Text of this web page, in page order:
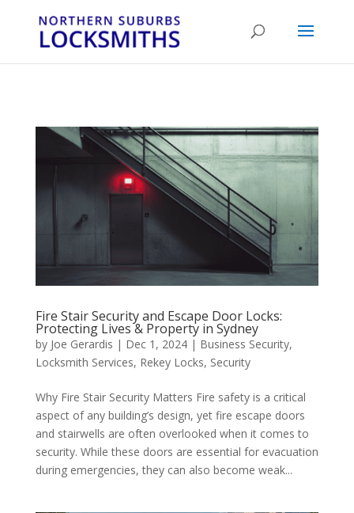
Fire Stair Security and Escape Door Locks:
Protecting Lives & Property in Sydney
by Joe Gerardis | Dec 1, 2024| Business Security,
Locksmith Services, Rekey Locks, Security
Why Fire Stair Security Matters Fire safety is a critical
aspect of any building’s design, yet fire escape doors
and stairwells are often overlooked when it comes to
security. While these doors are essential for evacuation
during emergencies, they can also become weak...